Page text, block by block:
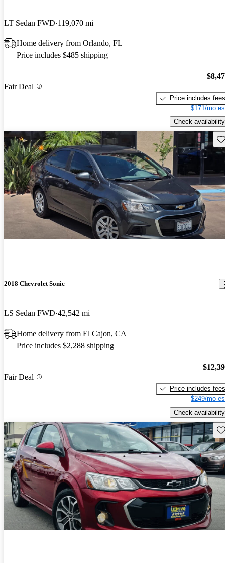
LT Sedan FWD 119,070 mi
Home delivery from Orlando, FL
Price includes $485 shipping
Fair Deal
Price includes fees
$171/mo
Check availability
2018 Chevrolet Sonic
LS Sedan FWD 42,542 mi
Home delivery from El Cajon, CA
Price includes $2,288 shipping
Fair Deal
Price includes fees
$249/mo
Check availability